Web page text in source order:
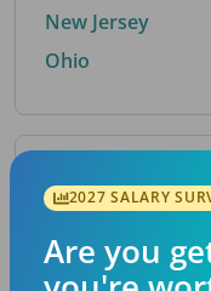
New Jersey
Ohio
By
Top metro areas
Houston, TX
2027 SALARY
Are you